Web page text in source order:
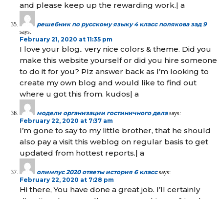
and please keep up the rewarding work.| а
решебник по русскому языку 4 класс полякова зад 9
says:
February 21, 2020 at 11:35 pm
I love your blog.. very nice colors & theme. Did you
make this website yourself or did you hire someone
to do it for you? Plz answer back as I’m looking to
create my own blog and would like to find out
where u got this from. kudos| а
модели организации гостиничного дела says:
February 22, 2020 at 7:37 am
I’m gone to say to my little brother, that he should
also pay a visit this weblog on regular basis to get
updated from hottest reports.| а
олимпус 2020 ответы история 6 класс says:
February 22, 2020 at 7:28 pm
Hi there, You have done a great job. I’ll certainly